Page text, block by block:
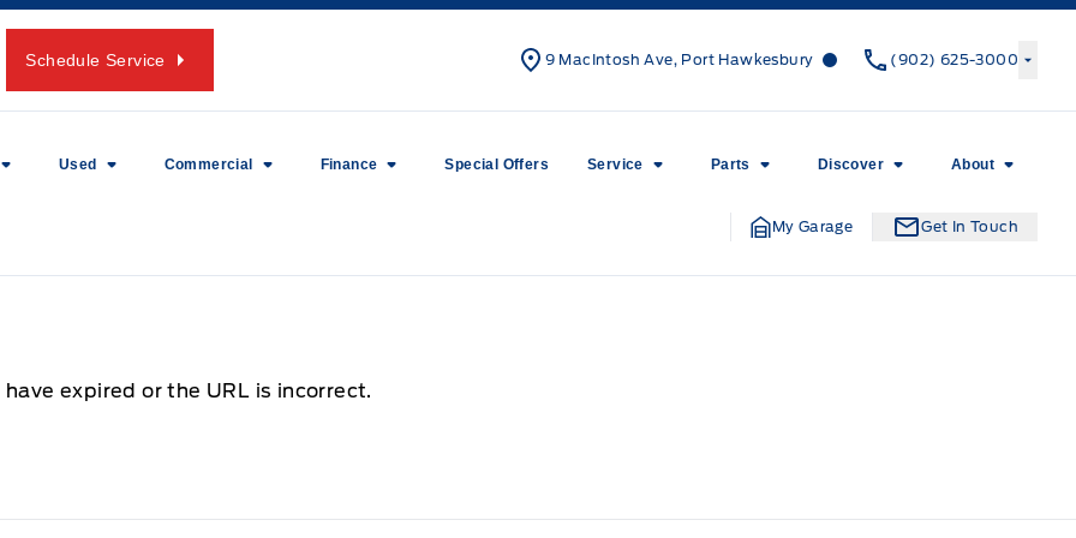
Schedule Service 9 MacIntosh Ave, Port HawkesburyCanso Ford Canso Ford
(902) 625-3000
Used Commercial Finance Special Offers Service Parts Discover About
My Garage Get In Touch
expired or the URL is incorrect.